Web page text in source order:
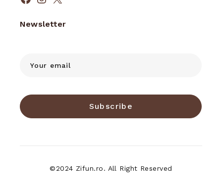
Facebook
Instagram
X
Newsletter
Subscribe
©2024 Zifun.ro. All Right Reserved